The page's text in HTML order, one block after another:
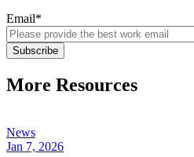
Email*
More Resources
News
Jan 7, 2026